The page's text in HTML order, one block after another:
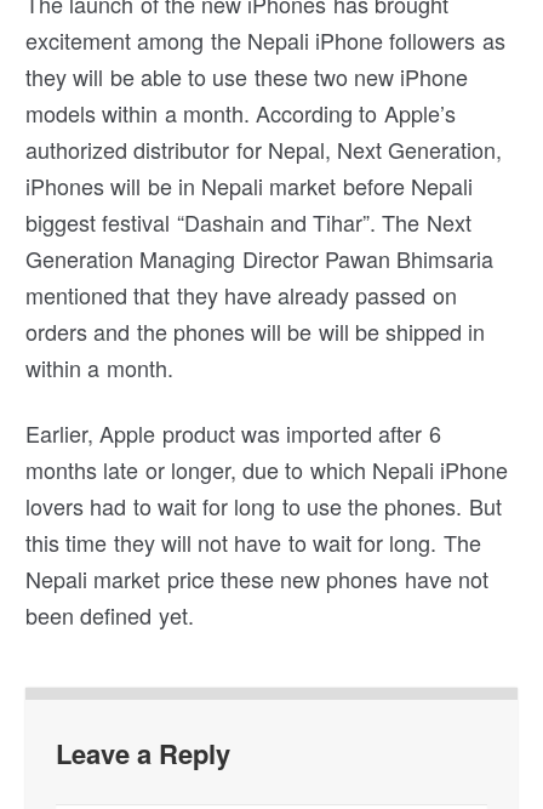
excitement among the Nepali iPhone followers as
they will be able to use these two new iPhone
models within a month. According to Apple’s
authorized distributor for Nepal, Next Generation,
iPhones will be in Nepali market before Nepali
biggest festival “Dashain and Tihar”. The Next
Generation Managing Director Pawan Bhimsaria
mentioned that they have already passed on
orders and the phones will be will be shipped in
within a month.
Earlier, Apple product was imported after 6
months late or longer, due to which Nepali iPhone
lovers had to wait for long to use the phones. But
this time they will not have to wait for long. The
Nepali market price these new phones have not
been defined yet.
Leave a Reply